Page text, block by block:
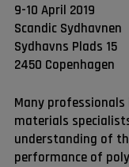
9-10 April 2019
Scandic Sydhavnen
Sydhavns Plads 15
2450 Copenhagen
Many
materials
understanding of
performance of